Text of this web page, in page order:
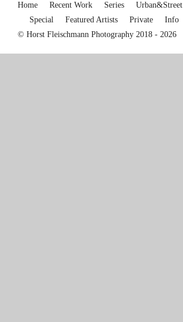
Home Recent Work Series Urban&Street
Special
Featured Artists Private
Info
© Horst Fleischmann Photography 2018 - 2026